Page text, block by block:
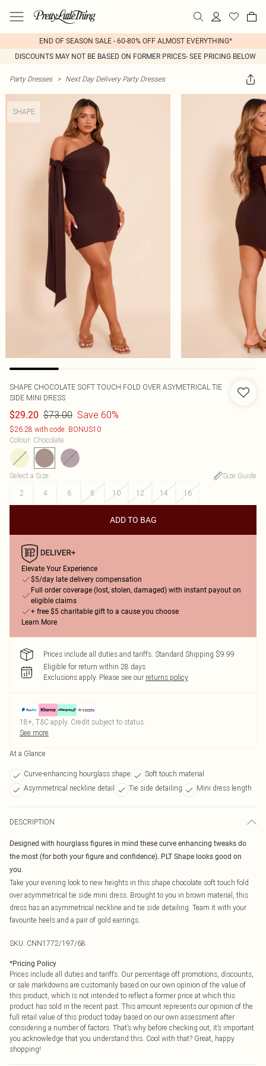
END OF SEASON SALE - 60-80% OFF ALMOST EVERYTHING*
DISCOUNTS MAY NOT BE BASED ON FORMER PRICES- SEE PRICING BELOW
Party Dresses > Next Day Delivery Party Dresses
SHAPE
SHAPE CHOCOLATE SOFT TOUCH FOLD OVER ASYMETRICAL TIE
SIDE MINI DRESS
$29.20 $73.00 Save 60%
$26.28 with code: BONUS10
Colour: Chocolate
Select a Size:
Size Guide
2
4 6 8 10 12 14 16
ADD TO BAG
Elevate Your Experience
$5/day late delivery compensation
Full order coverage (lost, stolen, damaged) with instant payout on
eligible claims
+ free $5 charitable gift to a cause you choose
Learn More
Prices include all duties and tariffs. Standard Shipping $9.99
Eligible for return within 28 days
Exclusions apply. Please see our returns policy
18+, T&C apply. Credit subject to status.
See more
At a Glance
Curve-enhancing hourglass shape
Soft touch material
Asymmetrical neckline detail
Tie side detailing Mini dress length
DESCRIPTION
Designed with hourglass figures in mind these curve enhancing tweaks do
the most (for both your figure and confidence). PLT Shape looks good on
you.
Take your evening look to new heights in this shape chocolate soft touch fold
over asymmetrical tie side mini dress. Brought to you in brown material, this
dress has an asymmetrical neckline and tie side detailing. Team it with your
favourite heels and a pair of gold earrings.
SKU: CNN1772/197/68
*Pricing Policy
Prices include all duties and tariffs. Our percentage off promotions, discounts,
or sale markdowns are customarily based on our own opinion of the value of
this product, which is not intended to reflect a former price at which this
product has sold in the recent past. This amount represents our opinion of the
full retail value of this product today based on our own assessment after
considering a number of factors. That’s why before checking out, it’s important
you acknowledge that you understand this. Cool with that? Great, happy
shopping!